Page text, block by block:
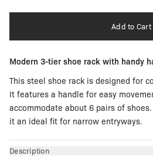
Add to Cart
Modern 3-tier shoe rack with handy
This steel shoe rack is designed for
It features a handle for easy
accommodate about 6 pairs of
it an ideal fit for narrow entryways.
Description